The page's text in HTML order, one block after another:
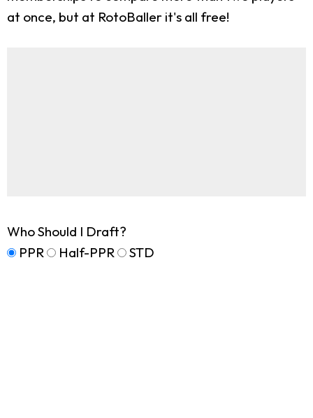
at once, but at RotoBaller it's all free!
Who Should I Draft?
PPR
Half-PPR STD